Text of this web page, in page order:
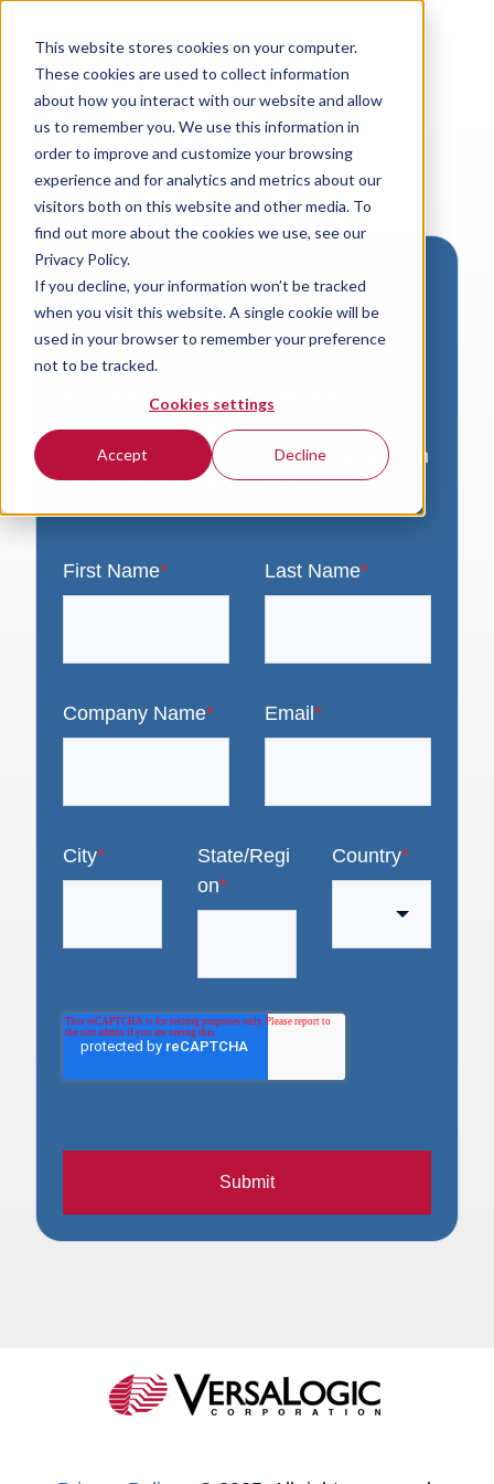
This website stores cookies on your computer.
These cookies are used to collect information
about how you interact with our website and allow
us to remember you. We use this information in
order to improve and customize your browsing
experience and for analytics and metrics about our
visitors both on this website and other media. To
find out more about the cookies we use, see our
Privacy Policy.
If you decline, your information won’t be tracked
when you visit this website. A single cookie will be
used in your browser to remember your preference
not to be tracked.
Cookies settings
Accept Decline
Download VersaLogic
Resources
A valid email address is required to
access product downloads from
VersaLogic. You will receive an email with
a link to your download. Thank you!
First Name* Last Name*
Company Name* Email *
City*
State/Regi
on*
Country*
Submit